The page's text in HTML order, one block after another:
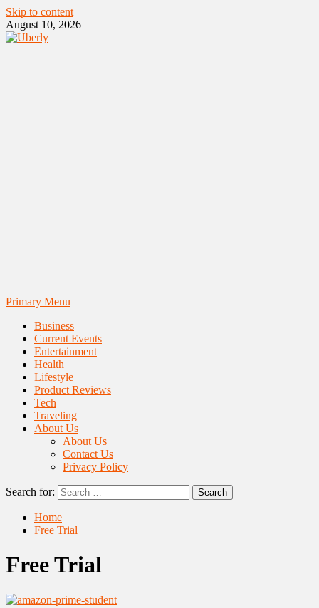
Skip to content
August 10, 2026
Primary Menu
Business
Current Events
Entertainment
Health
Lifestyle
Product Reviews
Tech
Traveling
About Us
About Us
Contact Us
Privacy Policy
Search for:
Home
Free Trial
Free Trial